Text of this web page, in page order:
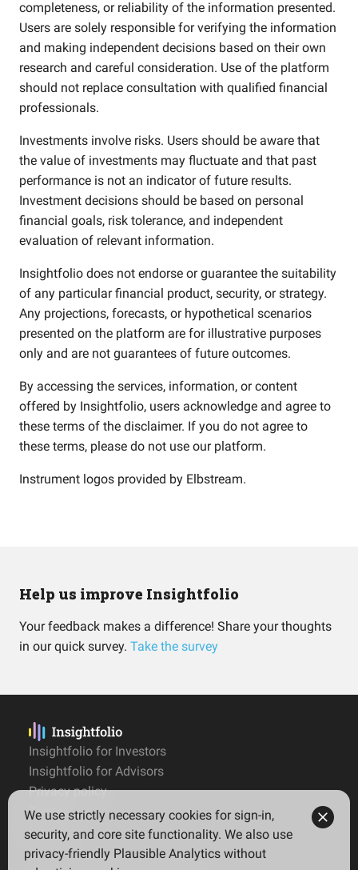
completeness, or reliability of the information presented.
Users are solely responsible for verifying the information
and making independent decisions based on their own
research and careful consideration. Use of the platform
should not replace consultation with qualified financial
professionals.
Investments involve risks. Users should be aware that
the value of investments may fluctuate and that past
performance is not an indicator of future results.
Investment decisions should be based on personal
financial goals, risk tolerance, and independent
evaluation of relevant information.
Insightfolio does not endorse or guarantee the suitability
of any particular financial product, security, or strategy.
Any projections, forecasts, or hypothetical scenarios
presented on the platform are for illustrative purposes
only and are not guarantees of future outcomes.
By accessing the services, information, or content
offered by Insightfolio, users acknowledge and agree to
these terms of the disclaimer. If you do not agree to
these terms, please do not use our platform.
Instrument logos provided by Elbstream.
Help us improve Insightfolio
Your feedback makes a difference! Share your thoughts
in our quick survey. Take the survey
Insightfolio for Investors
Insightfolio for Advisors
Privacy policy
Terms
Imprint
We use strictly necessary cookies for sign-in,
security, and core site functionality. We also use
privacy-friendly Plausible Analytics without